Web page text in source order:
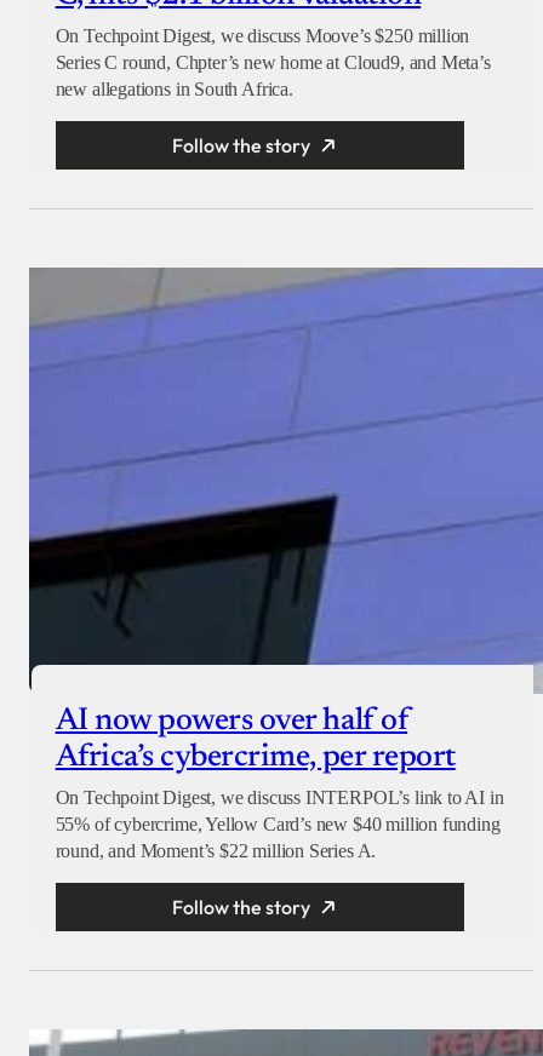
On Techpoint Digest, we discuss Moove’s $250 million
Series C round, Chpter’s new home at Cloud9, and Meta’s
new allegations in South Africa.
Follow the story
AI now powers over half of
Africa’s cybercrime, per report
On Techpoint Digest, we discuss INTERPOL’s link to AI in
55% of cybercrime, Yellow Card’s new $40 million funding
round, and Moment’s $22 million Series A.
Follow the story